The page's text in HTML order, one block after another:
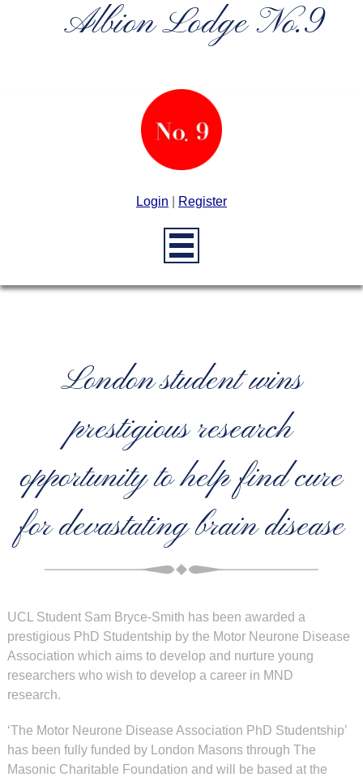
Albion Lodge No.9
Login Register
London student wins
prestigious research
opportunity to help find cure
for devastating brain disease
UCL Student Sam Bryce-Smith has been awarded a
prestigious PhD Studentship by the Motor Neurone Disease
Association which aims to develop and nurture young
researchers who wish to develop a career in MND
research.
‘The Motor Neurone Disease Association PhD Studentship’
has been fully funded by London Masons through The
Masonic Charitable Foundation and will be based at the